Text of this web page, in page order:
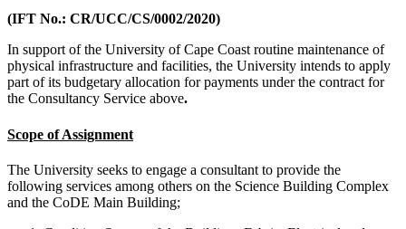
(IFT No.: CR/UCC/CS/0002/2020)
In support of the University of Cape Coast routine maintenance of
physical infrastructure and facilities, the University intends to apply
part of its budgetary allocation for payments under the contract for
the Consultancy Service above.
Scope of Assignment
The University seeks to engage a consultant to provide the
following services among others on the Science Building Complex
and the CoDE Main Building;